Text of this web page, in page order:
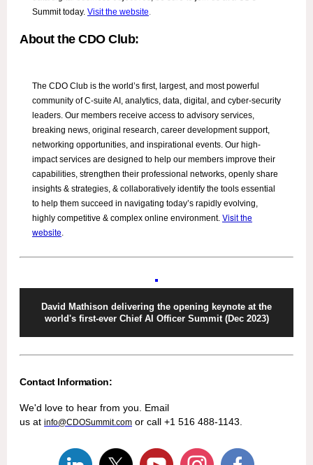
Summit today. Visit the website.
About the CDO Club:
The CDO Club is the world’s first, largest, and most powerful
community of C-suite AI, analytics, data, digital, and cyber-security
leaders. Our members receive access to advisory services,
breaking news, original research, career development support,
networking opportunities, and inspirational events. Our high-
impact services are designed to help our members improve their
capabilities, strengthen their professional networks, openly share
insights & strategies, & collaboratively identify the tools essential
to help them succeed in navigating today’s rapidly evolving,
highly competitive & complex online environment. Visit the
website.
David Mathison delivering the opening keynote at the
world's first-ever Chief AI Officer Summit (Dec 2023)
Contact Information:
We'd love to hear from you. Email
us at info@CDOSummit.com or call +1 516 488-1143.